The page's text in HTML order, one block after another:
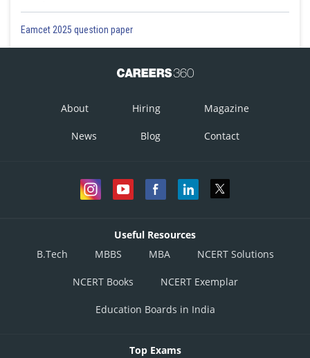
Eamcet 2025 question paper
About Hiring Magazine
News Blog Contact
Useful Resources
B.Tech
MBBS MBA NCERT Solutions
NCERT Books NCERT Exemplar
Education Boards in India
Top Exams